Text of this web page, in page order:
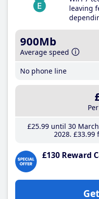
leaving
900Mb
Average speed
No phone line
£25.99until 30
2028 £33.99
£130 Reward